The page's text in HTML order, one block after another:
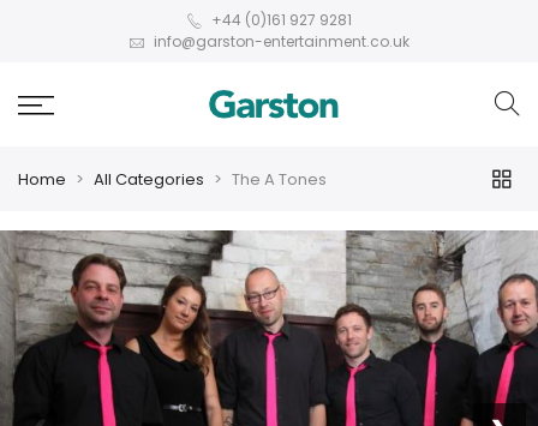
+44 (0)161 927 9281
info@garston-entertainment.co.uk
Home All Categories The A Tones